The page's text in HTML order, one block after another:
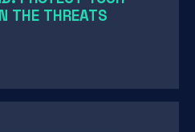
THE THREATS